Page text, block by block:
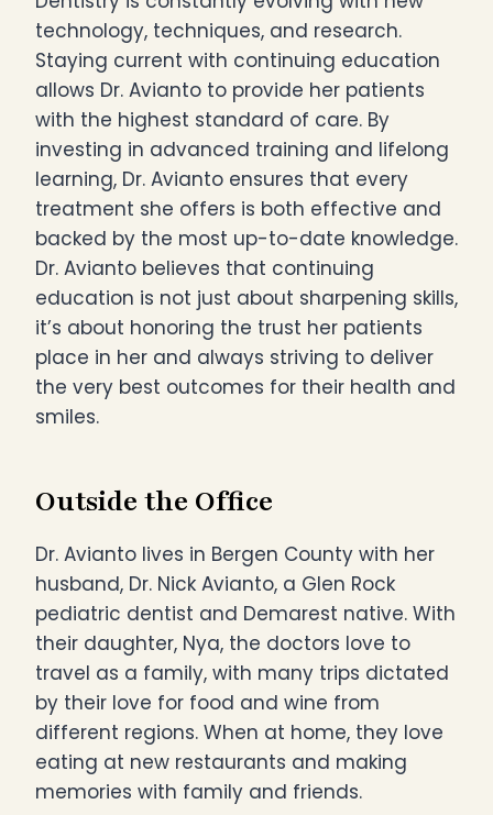
technology, techniques, and research.
Staying current with continuing education
allows Dr. Avianto to provide her patients
with the highest standard of care. By
investing in advanced training and lifelong
learning, Dr. Avianto ensures that every
treatment she offers is both effective and
backed by the most up-to-date knowledge.
Dr. Avianto believes that continuing
education is not just about sharpening skills,
it’s about honoring the trust her patients
place in her and always striving to deliver
the very best outcomes for their health and
smiles.
Outside the Office
Dr. Avianto lives in Bergen County with her
husband, Dr. Nick Avianto, a Glen Rock
pediatric dentist and Demarest native. With
their daughter, Nya, the doctors love to
travel as a family, with many trips dictated
by their love for food and wine from
different regions. When at home, they love
eating at new restaurants and making
memories with family and friends.